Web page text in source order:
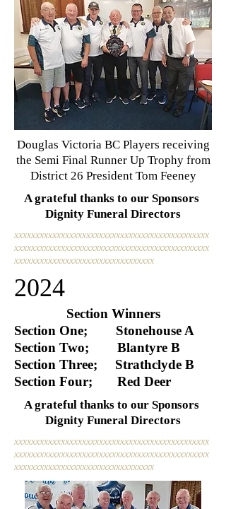
Douglas Victoria BC Players receiving
the Semi Final Runner Up Trophy from
District 26 President Tom Feeney
A grateful thanks to our Sponsors
Dignity Funeral Directors
xxxxxxxxxxxxxxxxxxxxxxxxxxxxxxxxxxxxxxxxxxxxxx
xxxxxxxxxxxxxxxxxxxxxxxxxxxxxxxxxxxxxxxxxxxxxx
xxxxxxxxxxxxxxxxxxxxxxxxxxxxxxxxx
2024
Section Winners
Section One; Stonehouse A
Section Two; Blantyre B
Section Three; Strathclyde B
Section Four; Red Deer
A grateful thanks to our Sponsors
Dignity Funeral Directors
xxxxxxxxxxxxxxxxxxxxxxxxxxxxxxxxxxxxxxxxxxxxxx
xxxxxxxxxxxxxxxxxxxxxxxxxxxxxxxxxxxxxxxxxxxxxx
xxxxxxxxxxxxxxxxxxxxxxxxxxxxxxxxx